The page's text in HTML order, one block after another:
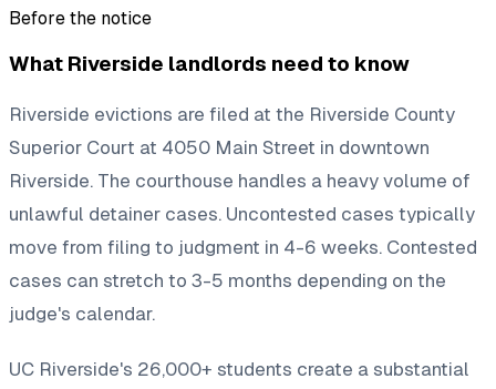
Before the notice
What Riverside landlords need to know
Riverside evictions are filed at the Riverside County
Superior Court at 4050 Main Street in downtown
Riverside. The courthouse handles a heavy volume of
unlawful detainer cases. Uncontested cases typically
move from filing to judgment in 4-6 weeks. Contested
cases can stretch to 3-5 months depending on the
judge's calendar.
UC Riverside's 26,000+ students create a substantial